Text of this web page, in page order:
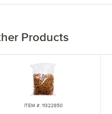
Products
ITEM #: 11322850